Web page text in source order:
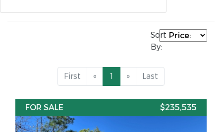
Sort
By:
First « 1 » Last
FOR SALE $235,535